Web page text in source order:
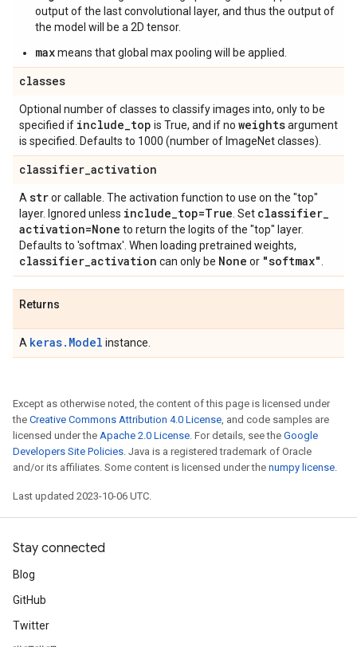
output of the last convolutional layer, and thus the output of
the model will be a 2D tensor.
maxmeans that global max pooling will be applied.
classes
Optional number of classes to classify images into, only to be
specified if include_top is True, and if no weightsargument
is specified. Defaults to 1000 (number of ImageNet classes).
classifier_activation
A stror callable. The activation function to use on the "top"
layer. Ignored unless include_top=True . Set classifier_
activation=None to return the logits of the "top" layer.
Defaults to 'softmax'. When loading pretrained weights,
classifier_activation can only be None or "softmax"
Returns
A keras.Model instance.
Except as otherwise noted, the content of this page is licensed under
the Creative Commons Attribution 4.0 License, and code samples are
licensed under the Apache 2.0 License. For details, see the Google
Developers Site Policies. Java is a registered trademark of Oracle
and/or its affiliates. Some content is licensed under the numpy license.
Last updated 2023-10-06 UTC.
Stay connected
Blog
GitHub
Twitter